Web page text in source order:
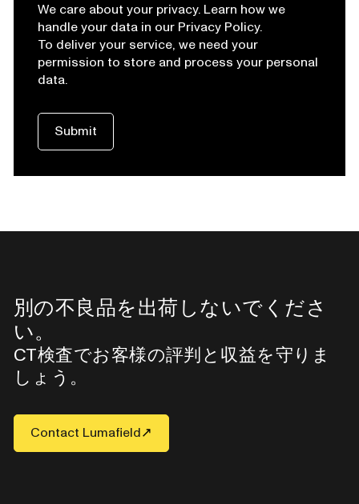
We care about your privacy. Learn how we
handle your data in our Privacy Policy.
To deliver your service, we need your
permission to store and process your personal
data.
別の不良品を出荷しないでくださ
い。
CT検査でお客様の評判と収益を守りま
しょう。
Contact Lumafield